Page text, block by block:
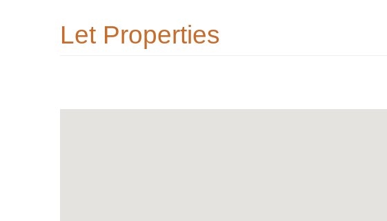
Let Properties